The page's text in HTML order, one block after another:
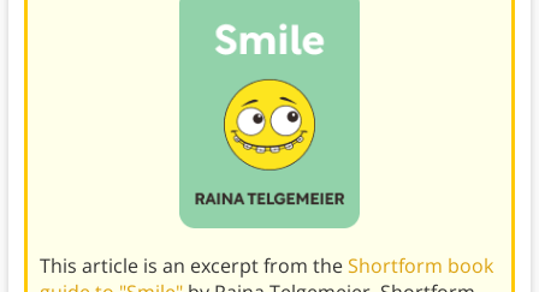
This article is an excerpt from theShortform book